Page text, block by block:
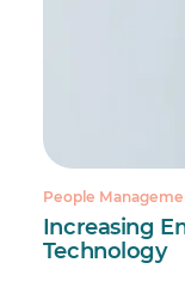
People
Increasing
Technology